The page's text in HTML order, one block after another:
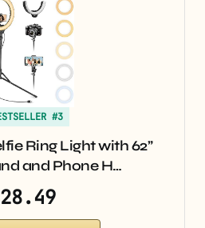
#3
Ring Light with 62”
and Phone H…